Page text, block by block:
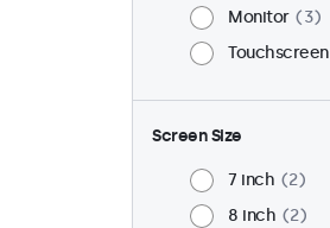
Monitor
3
Touchscreen
Screen Size
7 inch
2
8 inch
2